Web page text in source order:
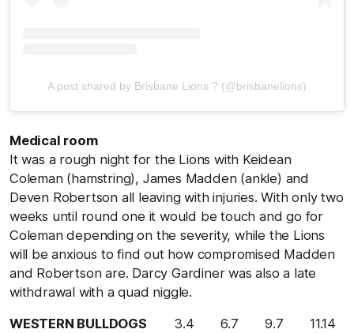
A post shared by Brisbane Lions ? (@brisbanelions)
Medical room
It was a rough night for the Lions with Keidean
Coleman (hamstring), James Madden (ankle) and
Deven Robertson all leaving with injuries. With only two
weeks until round one it would be touch and go for
Coleman depending on the severity, while the Lions
will be anxious to find out how compromised Madden
and Robertson are. Darcy Gardiner was also a late
withdrawal with a quad niggle.
WESTERN BULLDOGS 3.4 6.7 9.7 11.14